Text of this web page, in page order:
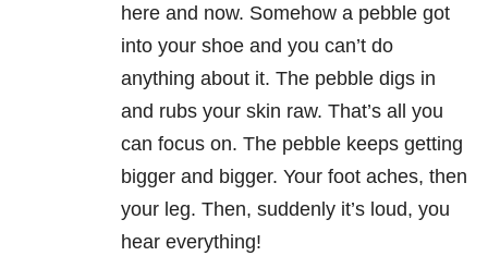
here and now. Somehow a pebble got
into your shoe and you can’t do
anything about it. The pebble digs in
and rubs your skin raw. That’s all you
can focus on. The pebble keeps getting
bigger and bigger. Your foot aches, then
your leg. Then, suddenly it’s loud, you
hear everything!